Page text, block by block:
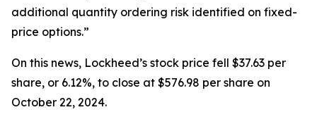
additional quantity ordering risk identified on fixed-
price options.”
On this news, Lockheed’s stock price fell $37.63 per
share, or 6.12%, to close at $576.98 per share on
October 22, 2024.